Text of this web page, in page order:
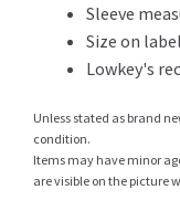
Sleeve
Size on
Lowkey's
Unless stated as brand
condition.
Items may have minor
are visible on the picture